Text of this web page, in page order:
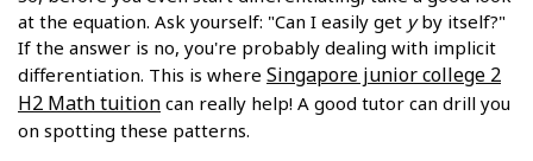
at the equation. Ask yourself: "Can I easily get yby itself?"
If the answer is no, you're probably dealing with implicit
differentiation. This is where Singapore junior college 2
H2 Math tuition can really help! A good tutor can drill you
on spotting these patterns.